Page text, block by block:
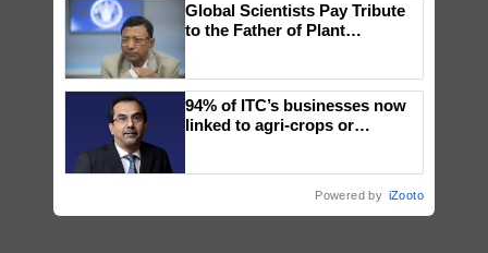
Global Scientists Pay Tribute
to the Father of Plant
94% of ITC’s businesses now
linked to agri-crops or
Powered by iZooto